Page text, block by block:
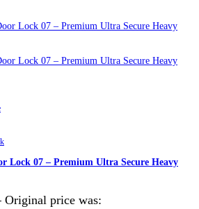
Lock 07 – Premium Ultra Secure Heavy
Original price was: